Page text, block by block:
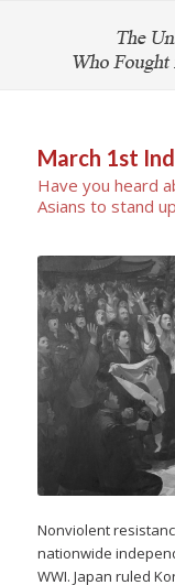
March 1st
Have you heard
Asians to stand
Nonviolent
nationwide
WWI. Japan ruled